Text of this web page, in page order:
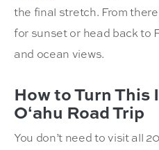
the final stretch. From
for sunset or head back to
and ocean views.
How to Turn This
Oʻahu Road Trip
You don’t need to visit all